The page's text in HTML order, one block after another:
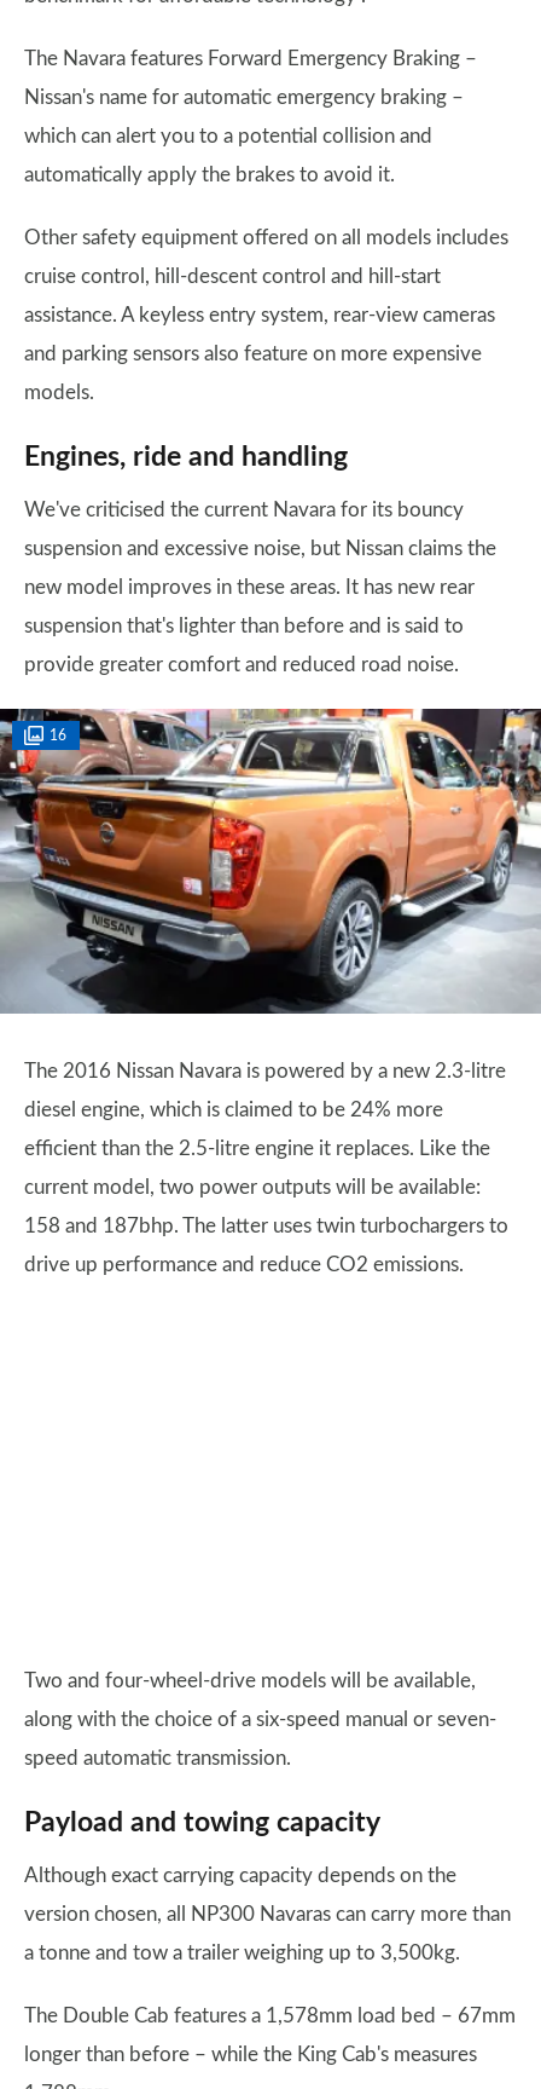
The Navara features Forward Emergency Braking –
Nissan's name for automatic emergency braking –
which can alert you to a potential collision and
automatically apply the brakes to avoid it.
Other safety equipment offered on all models includes
cruise control, hill-descent control and hill-start
assistance. A keyless entry system, rear-view cameras
and parking sensors also feature on more expensive
models.
Engines, ride and handling
We've criticised the current Navara for its bouncy
suspension and excessive noise, but Nissan claims the
new model improves in these areas. It has new rear
suspension that's lighter than before and is said to
provide greater comfort and reduced road noise.
16
The 2016 Nissan Navara is powered by a new 2.3-litre
diesel engine, which is claimed to be 24% more
efficient than the 2.5-litre engine it replaces. Like the
current model, two power outputs will be available:
158 and 187bhp. The latter uses twin turbochargers to
drive up performance and reduce CO2 emissions.
Two and four-wheel-drive models will be available,
along with the choice of a six-speed manual or seven-
speed automatic transmission.
Payload and towing capacity
Although exact carrying capacity depends on the
version chosen, all NP300 Navaras can carry more than
a tonne and tow a trailer weighing up to 3,500kg.
The Double Cab features a 1,578mm load bed – 67mm
longer than before – while the King Cab's measures